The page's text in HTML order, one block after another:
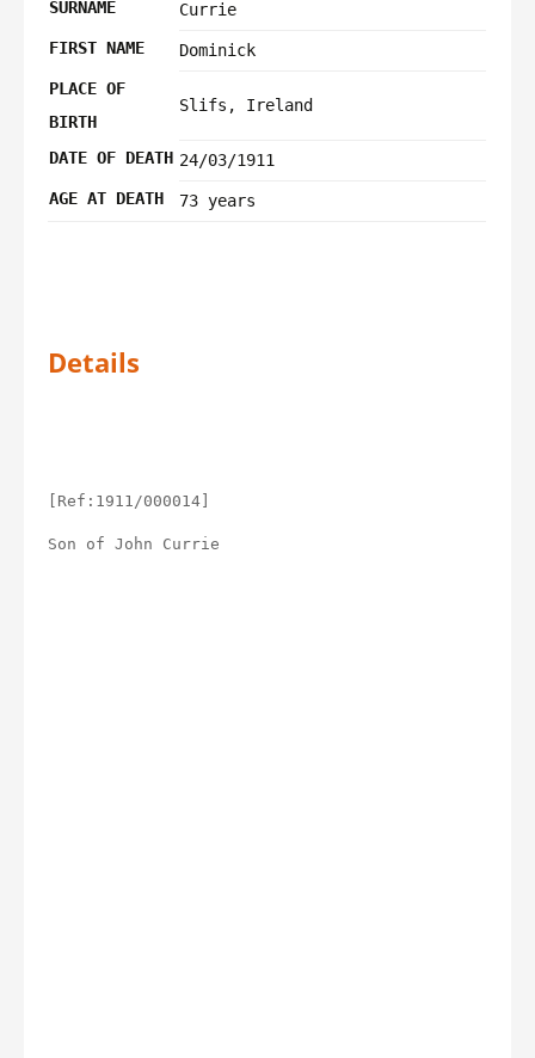
SURNAME
Currie
FIRST NAME
Dominick
PLACE OF
BIRTH
Slifs, Ireland
DATE OF DEATH 24/03/1911
AGE AT DEATH
73 years
Details
[Ref:1911/000014]
Son of John Currie